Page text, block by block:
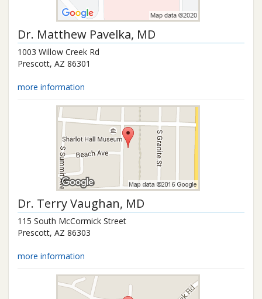
Dr. Matthew Pavelka, MD
1003 Willow Creek Rd
Prescott, AZ 86301
more information
Dr. Terry Vaughan, MD
115 South McCormick Street
Prescott, AZ 86303
more information